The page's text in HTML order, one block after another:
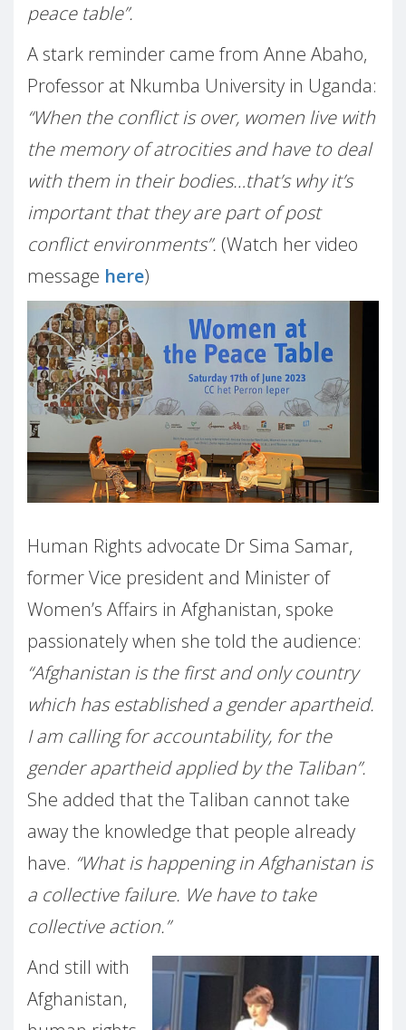
peace table”.
A stark reminder came from Anne Abaho,
Professor at Nkumba University in Uganda:
“When the conflict is over, women live with
the memory of atrocities and have to deal
with them in their bodies…that’s why it’s
important that they are part of post
conflict environments”. (Watch her video
message here)
Human Rights advocate Dr Sima Samar,
former Vice president and Minister of
Women’s Affairs in Afghanistan, spoke
passionately when she told the audience:
“Afghanistan is the first and only country
which has established a gender apartheid.
I am calling for accountability, for the
gender apartheid applied by the Taliban”.
She added that the Taliban cannot take
away the knowledge that people already
have. “What is happening in Afghanistan is
a collective failure. We have to take
collective action.”
And still with
Afghanistan,